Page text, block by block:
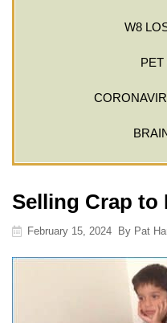
W8
Selling Crap to
February 15, 2024 By Pat